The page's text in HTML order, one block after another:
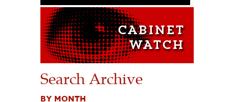
Search Archive
BY MONTH